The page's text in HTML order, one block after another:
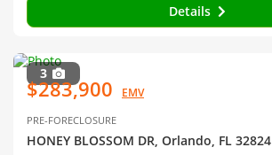
Details
3
$283,900 EMV
PRE-FORECLOSURE
HONEY BLOSSOM DR, Orlando, FL 32824